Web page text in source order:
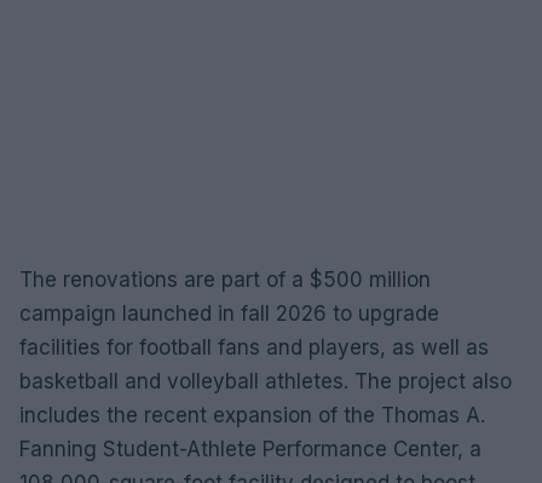
The renovations are part of a $500 million
campaign launched in fall 2026 to upgrade
facilities for football fans and players, as well as
basketball and volleyball athletes. The project also
includes the recent expansion of the Thomas A.
Fanning Student-Athlete Performance Center, a